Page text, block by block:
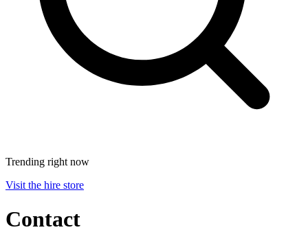
Trending right now
Visit the hire store
Contact